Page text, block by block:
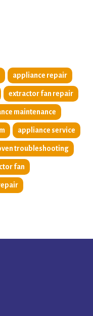
appliance repair
extractor fan repair
maintenance
appliance service
troubleshooting
fan